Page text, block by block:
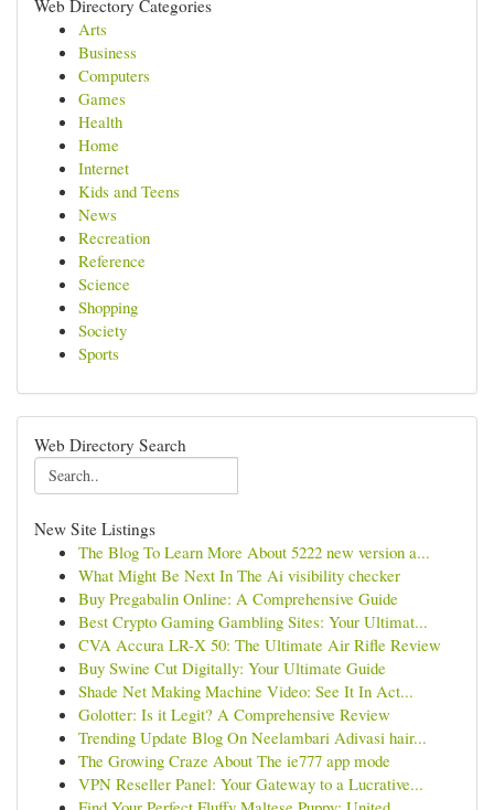
Web Directory Categories
Arts
Business
Computers
Games
Health
Home
Internet
Kids and Teens
News
Recreation
Reference
Science
Shopping
Society
Sports
Web Directory Search
New Site Listings
The Blog To Learn More About 5222 new version a...
What Might Be Next In The Ai visibility checker
Buy Pregabalin Online: A Comprehensive Guide
Best Crypto Gaming Gambling Sites: Your Ultimat...
CVA Accura LR-X 50: The Ultimate Air Rifle Review
Buy Swine Cut Digitally: Your Ultimate Guide
Shade Net Making Machine Video: See It In Act...
Golotter: Is it Legit? A Comprehensive Review
Trending Update Blog On Neelambari Adivasi hair...
The Growing Craze About The ie777 app mode
VPN Reseller Panel: Your Gateway to a Lucrative...